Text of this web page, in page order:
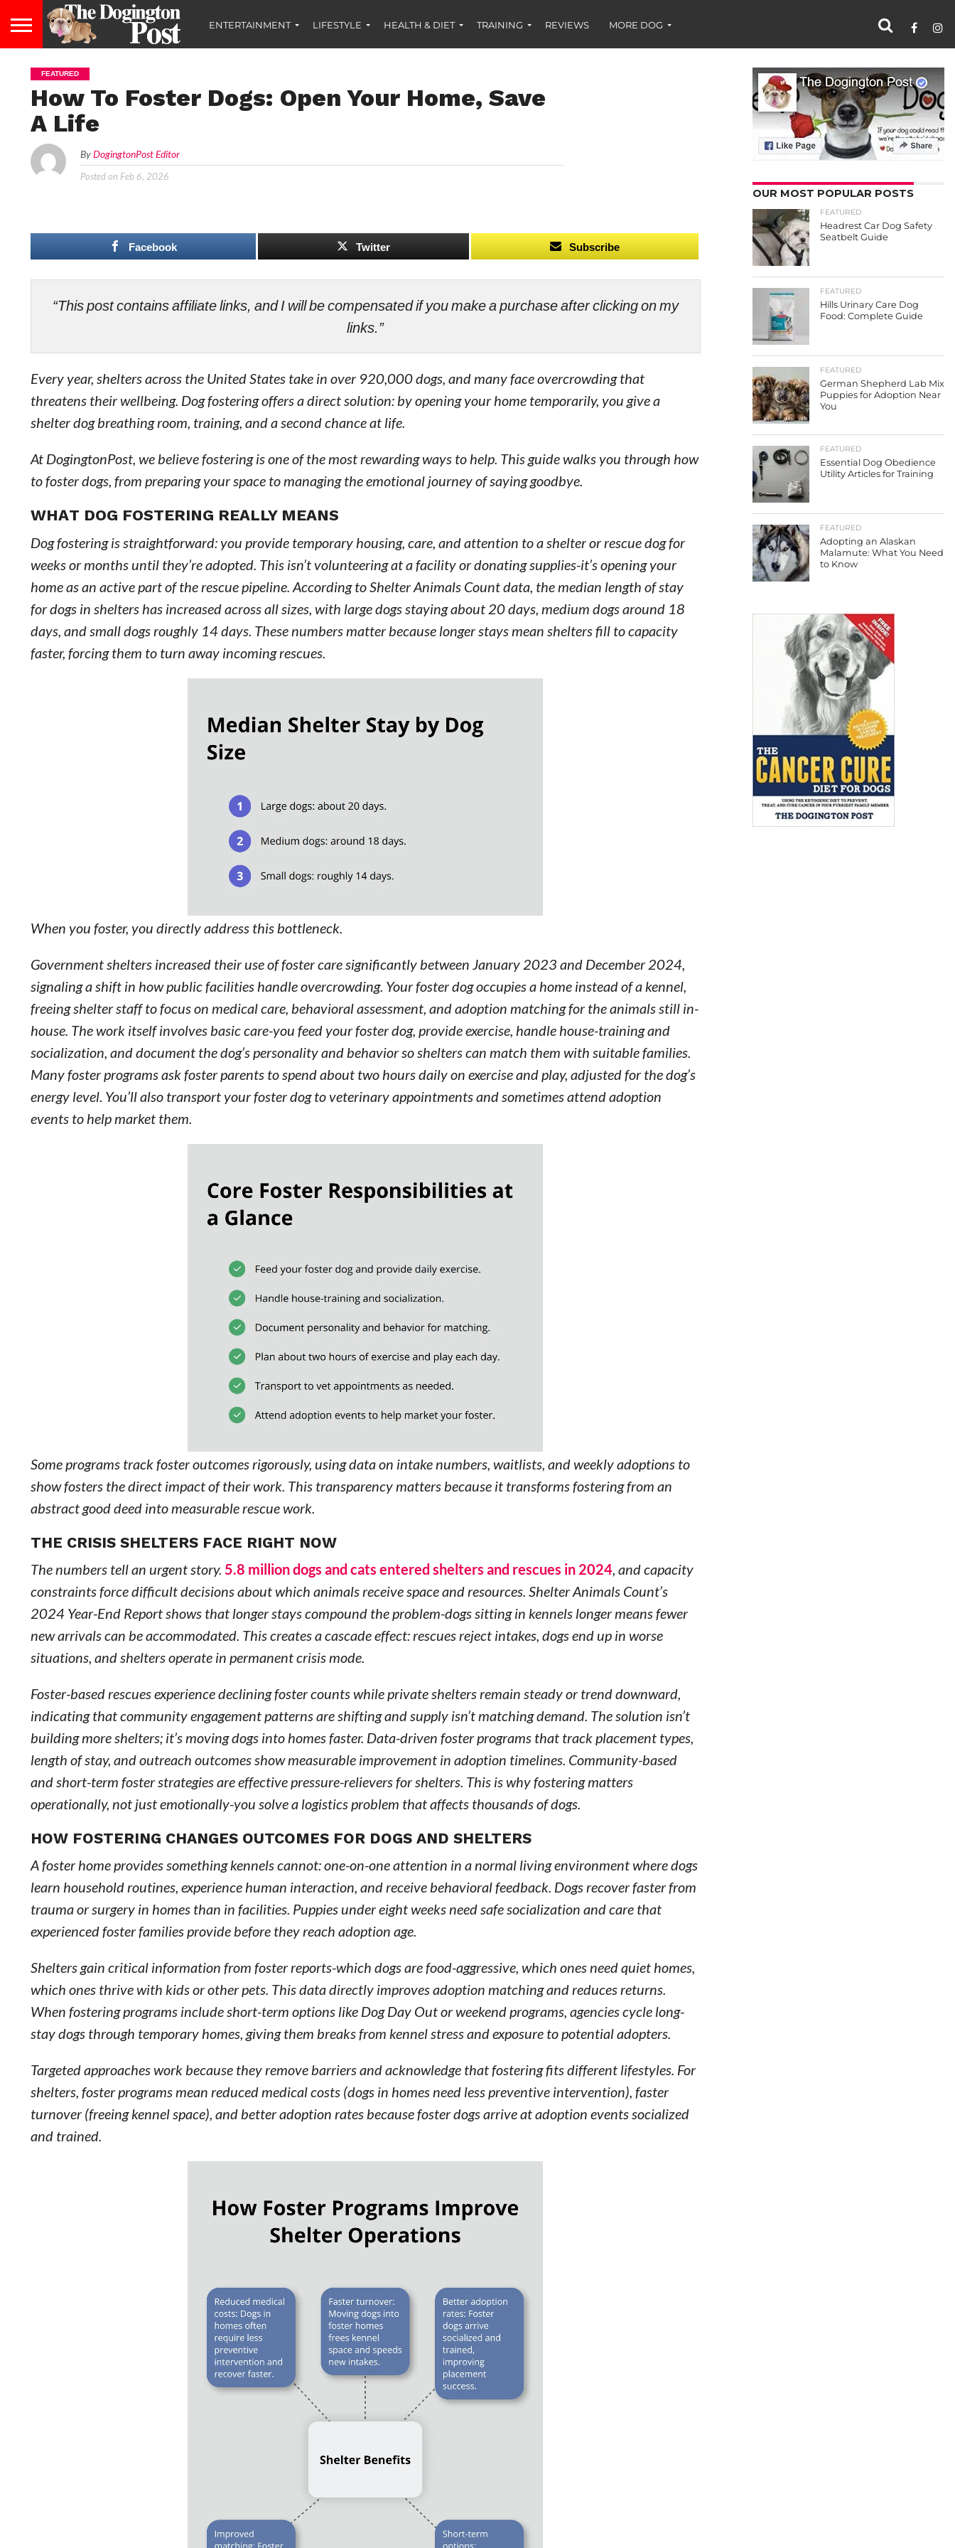
ENTERTAINMENT LIFESTYLE HEALTH & DIET TRAINING REVIEWS MORE DOG
FEATURED
How To Foster Dogs: Open Your Home, Save
A Life
ByDogingtonPost Editor
Posted on Feb 6, 2026
Facebook Twitter Subscribe
“This post contains affiliate links, and I will be compensated if you make a purchase after clicking on my
links.”
Every year, shelters across the United States take in over 920,000 dogs, and many face overcrowding that
threatens their wellbeing. Dog fostering offers a direct solution: by opening your home temporarily, you give a
shelter dog breathing room, training, and a second chance at life.
At DogingtonPost, we believe fostering is one of the most rewarding ways to help. This guide walks you through how
to foster dogs, from preparing your space to managing the emotional journey of saying goodbye.
WHAT DOG FOSTERING REALLY MEANS
Dog fostering is straightforward: you provide temporary housing, care, and attention to a shelter or rescue dog for
weeks or months until they’re adopted. This isn’t volunteering at a facility or donating supplies-it’s opening your
home as an active part of the rescue pipeline. According to Shelter Animals Count data, the median length of stay
for dogs in shelters has increased across all sizes, with large dogs staying about 20 days, medium dogs around 18
days, and small dogs roughly 14 days. These numbers matter because longer stays mean shelters fill to capacity
faster, forcing them to turn away incoming rescues.
When you foster, you directly address this bottleneck.
Government shelters increased their use of foster care significantly between January 2023 and December 2024,
signaling a shift in how public facilities handle overcrowding. Your foster dog occupies a home instead of a kennel,
freeing shelter staff to focus on medical care, behavioral assessment, and adoption matching for the animals still in-
house. The work itself involves basic care-you feed your foster dog, provide exercise, handle house-training and
socialization, and document the dog’s personality and behavior so shelters can match them with suitable families.
Many foster programs ask foster parents to spend about two hours daily on exercise and play, adjusted for the dog’s
energy level. You’ll also transport your foster dog to veterinary appointments and sometimes attend adoption
events to help market them.
Some programs track foster outcomes rigorously, using data on intake numbers, waitlists, and weekly adoptions to
show fosters the direct impact of their work. This transparency matters because it transforms fostering from an
abstract good deed into measurable rescue work.
THE CRISIS SHELTERS FACE RIGHT NOW
The numbers tell an urgent story. 5.8 million dogs and cats entered shelters and rescues in 2024, and capacity
constraints force difficult decisions about which animals receive space and resources. Shelter Animals Count’s
2024 Year-End Report shows that longer stays compound the problem-dogs sitting in kennels longer means fewer
new arrivals can be accommodated. This creates a cascade effect: rescues reject intakes, dogs end up in worse
situations, and shelters operate in permanent crisis mode.
Foster-based rescues experience declining foster counts while private shelters remain steady or trend downward,
indicating that community engagement patterns are shifting and supply isn’t matching demand. The solution isn’t
building more shelters; it’s moving dogs into homes faster. Data-driven foster programs that track placement types,
length of stay, and outreach outcomes show measurable improvement in adoption timelines. Community-based
and short-term foster strategies are effective pressure-relievers for shelters. This is why fostering matters
operationally, not just emotionally-you solve a logistics problem that affects thousands of dogs.
HOW FOSTERING CHANGES OUTCOMES FOR DOGS AND SHELTERS
A foster home provides something kennels cannot: one-on-one attention in a normal living environment where dogs
learn household routines, experience human interaction, and receive behavioral feedback. Dogs recover faster from
trauma or surgery in homes than in facilities. Puppies under eight weeks need safe socialization and care that
experienced foster families provide before they reach adoption age.
Shelters gain critical information from foster reports-which dogs are food-aggressive, which ones need quiet homes,
which ones thrive with kids or other pets. This data directly improves adoption matching and reduces returns.
When fostering programs include short-term options like Dog Day Out or weekend programs, agencies cycle long-
stay dogs through temporary homes, giving them breaks from kennel stress and exposure to potential adopters.
Targeted approaches work because they remove barriers and acknowledge that fostering fits different lifestyles. For
shelters, foster programs mean reduced medical costs (dogs in homes need less preventive intervention), faster
turnover (freeing kennel space), and better adoption rates because foster dogs arrive at adoption events socialized
and trained.
OUR MOST POPULAR POSTS
FEATURED
Headrest Car Dog Safety
Seatbelt Guide
FEATURED
Hills Urinary Care Dog
Food: Complete Guide
FEATURED
German Shepherd Lab Mix
Puppies for Adoption Near
You
FEATURED
Essential Dog Obedience
Utility Articles for Training
FEATURED
Adopting an Alaskan
Malamute: What You Need
to Know